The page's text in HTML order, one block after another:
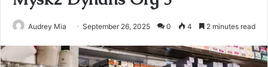
Audrey Mia September 26, 2025 0 4 2 minutes read